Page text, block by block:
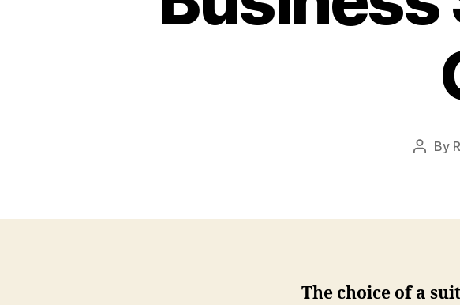
Post
By
The choice of a